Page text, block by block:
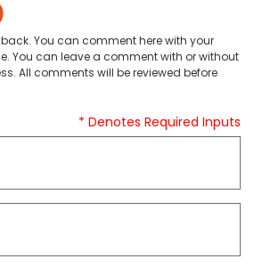
You can comment here with your
You can leave a comment with or without
All comments will be reviewed before
* Denotes Required Inputs